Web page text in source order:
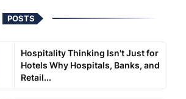
POSTS
Hospitality Thinking Isn't Just for
Hotels Why Hospitals, Banks, and
Retail...